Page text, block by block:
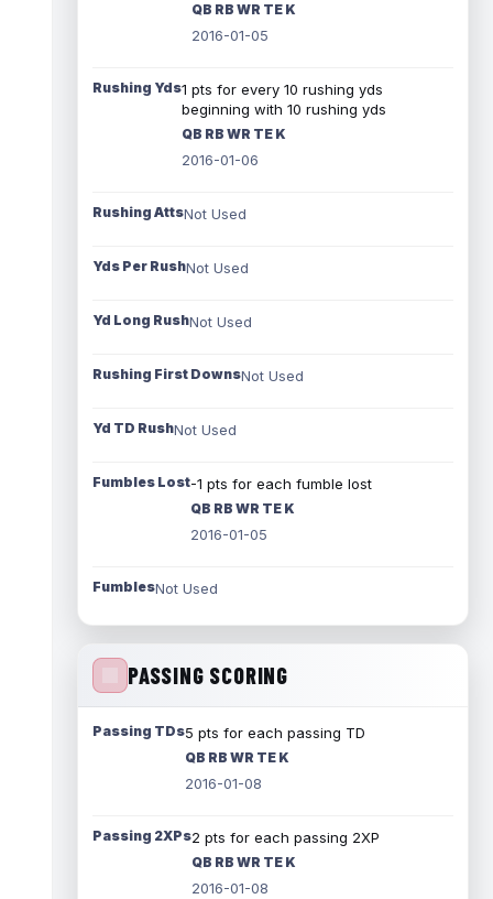
QB RB WR TE K
2016-01-05
Rushing Yds1 pts for every 10 rushing yds
beginning with 10 rushing yds
QB RB WR TE K
2016-01-06
Rushing AttsNot Used
Yds Per RushNot Used
Yd Long RushNot Used
Rushing First DownsNot Used
Yd TD RushNot Used
Fumbles Lost-1 pts for each fumble lost
QB RB WR TE K
2016-01-05
FumblesNot Used
PASSING SCORING
Passing TDs5 pts for each passing TD
QB RB WR TE K
2016-01-08
Passing 2XPs2 pts for each passing 2XP
QB RB WR TE K
2016-01-08